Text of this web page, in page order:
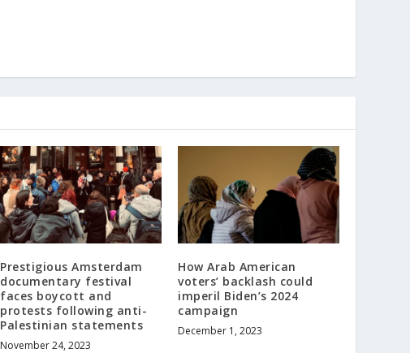
Prestigious Amsterdam
documentary festival
faces boycott and
protests following anti-
Palestinian statements
November 24, 2023
How Arab American
voters’ backlash could
imperil Biden’s 2024
campaign
December 1, 2023